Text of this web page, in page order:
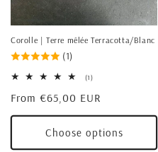
Corolle | Terre mêlée Terracotta/Blanc
(1)
(1)1
reviews
Regular
price
From €65,00 EUR
Choose options